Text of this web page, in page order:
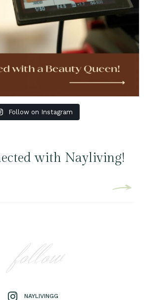
Follow on Instagram
with Nayliving!
follow
NAYLIVINGG